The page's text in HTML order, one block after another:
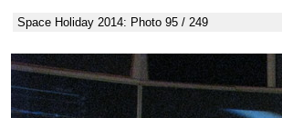
Space Holiday 2014: Photo 95 / 249